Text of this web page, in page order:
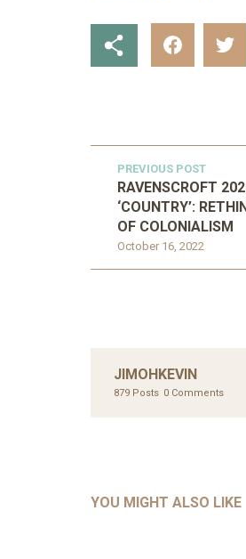
PREVIOUS POST
October 16, 2022
RAVENSCROFT
‘COUNTRY’:
OF COLONIALISM
JIMOHKEVIN
879 Posts 0 Comments
YOU MIGHT ALSO LIKE
Mar 29, 2022